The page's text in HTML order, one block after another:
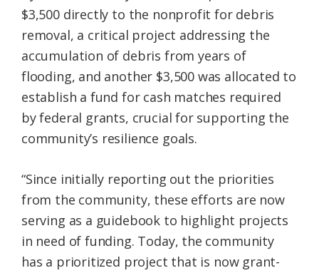
$3,500 directly to the nonprofit for debris
removal, a critical project addressing the
accumulation of debris from years of
flooding, and another $3,500 was allocated to
establish a fund for cash matches required
by federal grants, crucial for supporting the
community’s resilience goals.
“Since initially reporting out the priorities
from the community, these efforts are now
serving as a guidebook to highlight projects
in need of funding. Today, the community
has a prioritized project that is now grant-